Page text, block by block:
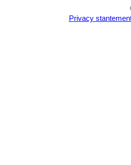
Privacy